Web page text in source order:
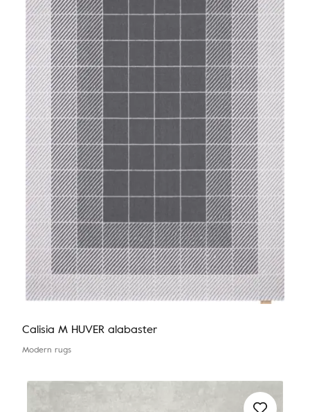
Calisia M HUVER alabaster
Modern rugs